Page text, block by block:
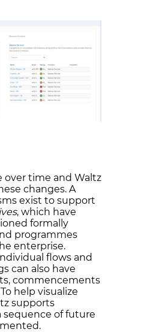
over time and Waltz
changes. A
exist to support
, which have
formally
programmes
enterprise.
flows and
can also have
commencements
help visualize
supports
sequence of future